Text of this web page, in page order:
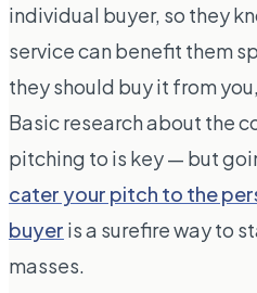
individual buyer, so they
service can benefit them
they should buy it from
Basic research about the
pitching to is key — but
cater your pitch to the
buyer is a surefire way to
masses.